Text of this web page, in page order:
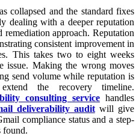
collapsed and the standard fixes
dealing with a deeper reputation
remediation approach. Reputation
consistent improvement in
This takes two to eight weeks
issue. Making the wrong moves
send volume while reputation is
the recovery timeline.
consulting service handles
deliverability auditwill give
compliance status and a step-
found.